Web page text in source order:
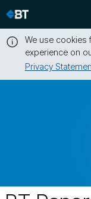
Skip
navigationWe use cookies
experience on
Privacy